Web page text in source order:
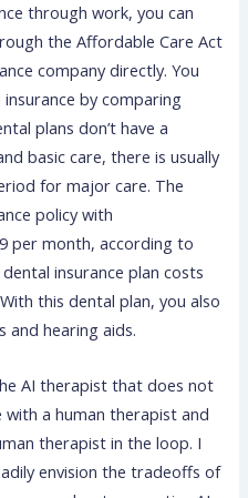
through work, you can
the Affordable Care Act
company directly. You
by comparing
plans don’t have a
basic care, there is usually
for major care. The
policy with
per month, according to
insurance plan costs
this dental plan, you also
and hearing aids.
AI therapist that does not
with a human therapist and
therapist in the loop. I
envision the tradeoffs of